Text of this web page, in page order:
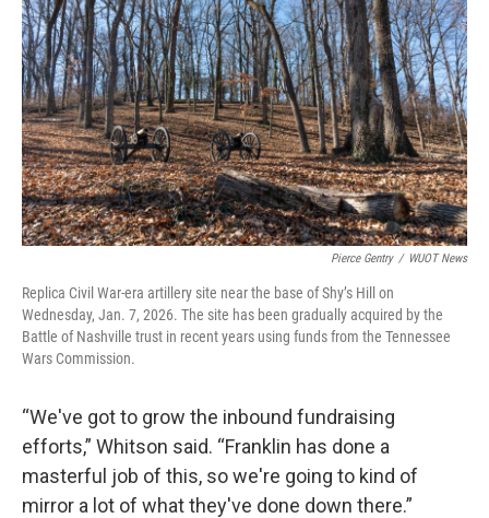
Pierce Gentry / WUOT News
Replica Civil War-era artillery site near the base of Shy’s Hill on
Wednesday, Jan. 7, 2026. The site has been gradually acquired by the
Battle of Nashville trust in recent years using funds from the Tennessee
Wars Commission.
“We've got to grow the inbound fundraising
efforts,” Whitson said. “Franklin has done a
masterful job of this, so we're going to kind of
mirror a lot of what they've done down there.”